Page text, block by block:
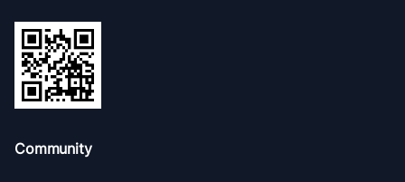
Community